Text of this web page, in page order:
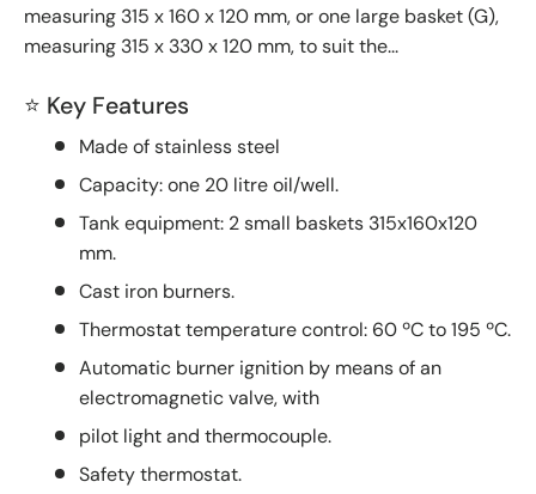
measuring 315 x 160 x 120 mm, or one large basket (G),
measuring 315 x 330 x 120 mm, to suit the...
⭐ Key Features
Made of stainless steel
Capacity: one 20 litre oil/well.
Tank equipment: 2 small baskets 315x160x120
mm.
Cast iron burners.
Thermostat temperature control: 60 ºC to 195 ºC.
Automatic burner ignition by means of an
electromagnetic valve, with
pilot light and thermocouple.
Safety thermostat.